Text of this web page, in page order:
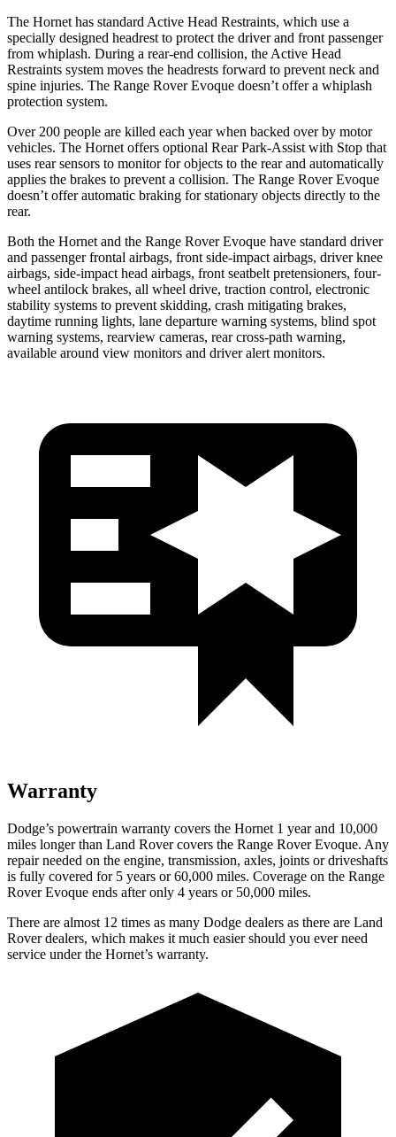
The Hornet has standard Active Head Restraints, which use a
specially designed headrest to protect the driver and front passenger
from whiplash. During a rear-end collision, the Active Head
Restraints system moves the headrests forward to prevent neck and
spine injuries. The Range Rover Evoque doesn’t offer a whiplash
protection system.
Over 200 people are killed each year when backed over by motor
vehicles. The Hornet offers optional Rear Park-Assist with Stop that
uses rear sensors to monitor for objects to the rear and automatically
applies the brakes to prevent a collision. The Range Rover Evoque
doesn’t offer automatic braking for stationary objects directly to the
rear.
Both the Hornet and the Range Rover Evoque have standard driver
and passenger frontal airbags, front side-impact airbags, driver knee
airbags, side-impact head airbags, front seatbelt pretensioners, four-
wheel antilock brakes, all wheel drive, traction control, electronic
stability systems to prevent skidding, crash mitigating brakes,
daytime running lights, lane departure warning systems, blind spot
warning systems, rearview cameras, rear cross-path warning,
available around view monitors and driver alert monitors.
Warranty
Dodge’s powertrain warranty covers the Hornet 1 year and 10,000
miles longer than Land Rover covers the Range Rover Evoque. Any
repair needed on the engine, transmission, axles, joints or driveshafts
is fully covered for 5 years or 60,000 miles. Coverage on the Range
Rover Evoque ends after only 4 years or 50,000 miles.
There are almost 12 times as many Dodge dealers as there are Land
Rover dealers, which makes it much easier should you ever need
service under the Hornet’s warranty.